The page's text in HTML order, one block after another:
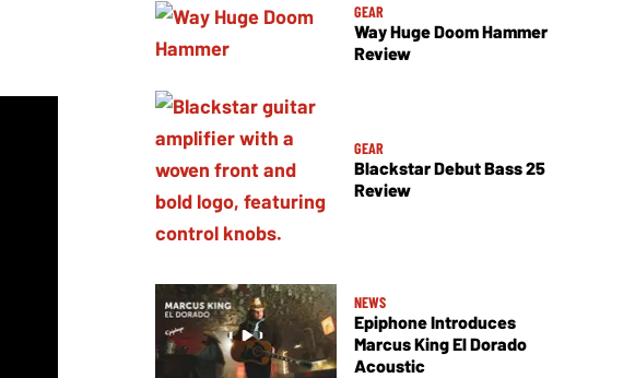
GEAR
Way Huge Doom Hammer
Review
GEAR
Blackstar Debut Bass 25
Review
NEWS
Epiphone Introduces
Marcus King El Dorado
Acoustic